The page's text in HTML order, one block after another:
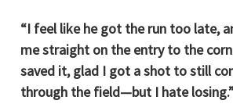
“I feel like he got the run too late,
me straight on the entry to the
saved it, glad I got a shot to still
through the field—but I hate